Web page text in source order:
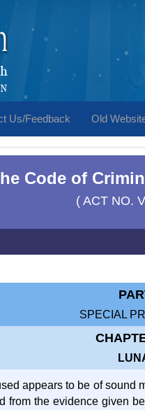
Us/Feedback Old
Code of
( ACT NO.
SPECIAL
appears to be of sound
from the evidence given